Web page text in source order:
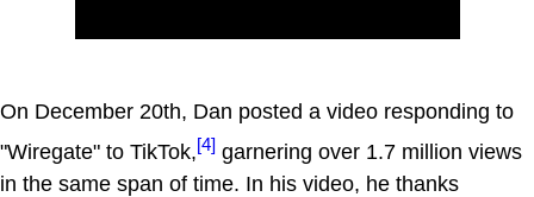
On December 20th, Dan posted a video responding to
"Wiregate" to TikTok,[4] garnering over 1.7 million views
in the same span of time. In his video, he thanks